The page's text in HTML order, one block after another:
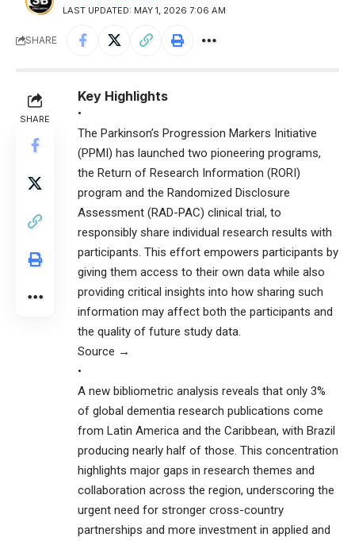
LAST UPDATED: MAY 1, 2026 7:06 AM
SHARE
SHARE
Key Highlights
•
The Parkinson’s Progression Markers Initiative
(PPMI) has launched two pioneering programs,
the Return of Research Information (RORI)
program and the Randomized Disclosure
Assessment (RAD-PAC) clinical trial, to
responsibly share individual research results with
participants. This effort empowers participants by
giving them access to their own data while also
providing critical insights into how sharing such
information may affect both the participants and
the quality of future study data.
Source →
•
A new bibliometric analysis reveals that only 3%
of global dementia research publications come
from Latin America and the Caribbean, with Brazil
producing nearly half of those. This concentration
highlights major gaps in research themes and
collaboration across the region, underscoring the
urgent need for stronger cross-country
partnerships and more investment in applied and